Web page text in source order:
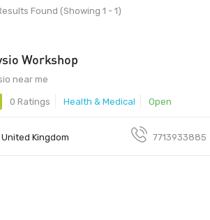
Found (Showing 1 - 1)
Workshop
near me
0 Ratings Health & Medical Open
United Kingdom 7713933885